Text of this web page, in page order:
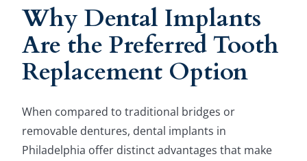
Why Dental Implants
Are the Preferred Tooth
Replacement Option
When compared to traditional bridges or
removable dentures, dental implants in
Philadelphia offer distinct advantages that make